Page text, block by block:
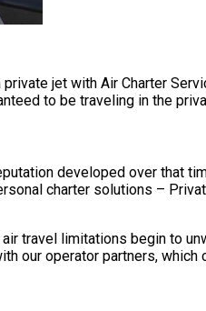
jet with Air Charter
to be traveling in the
developed over that
charter solutions –
travel limitations begin to
our operator partners, which